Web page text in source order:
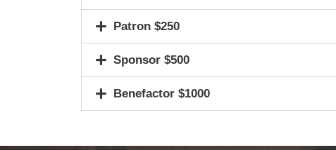
Patron $250
Sponsor $500
Benefactor $1000